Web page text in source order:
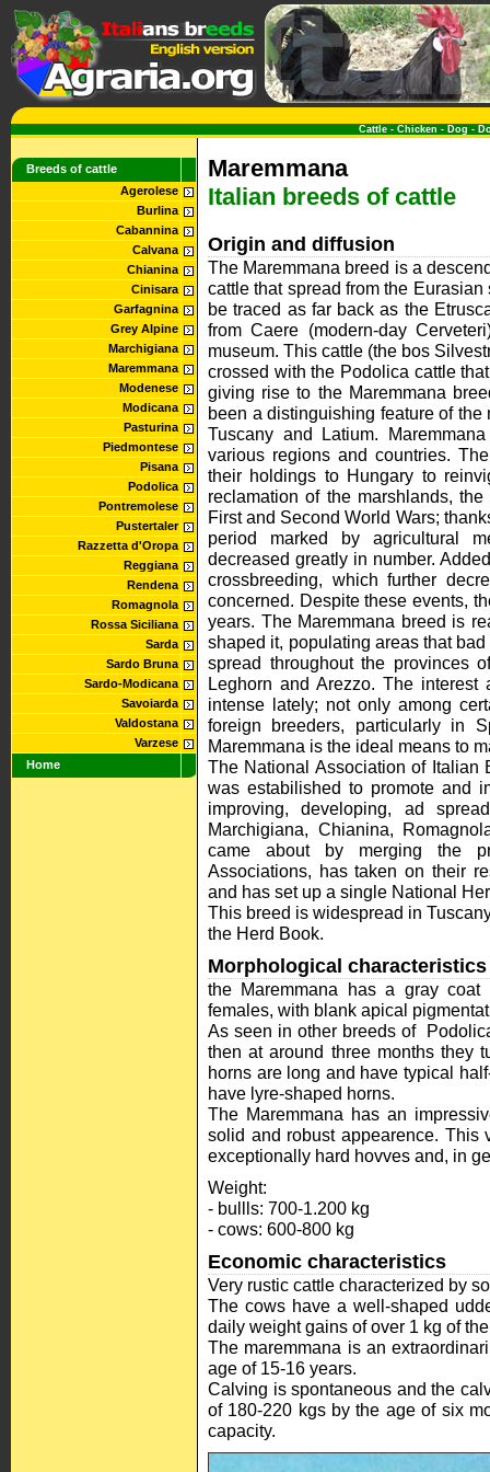
Cattle - Chicken - Dog -
Breeds of cattle
Agerolese
Burlina
Cabannina
Calvana
Chianina
Cinisara
Garfagnina
Grey Alpine
Marchigiana
Maremmana
Modenese
Modicana
Pasturina
Piedmontese
Pisana
Podolica
Pontremolese
Pustertaler
Razzetta d'Oropa
Reggiana
Rendena
Romagnola
Rossa Siciliana
Sarda
Sardo Bruna
Sardo-Modicana
Savoiarda
Valdostana
Varzese
Home
Maremmana
Italian breeds of cattle
Origin and diffusion
The Maremmana breed is a
cattle that spread from the
be traced as far back as the
from Caere (modern-day
museum. This cattle (the bos
crossed with the Podolica cattle
giving rise to the Maremmana
been a distinguishing feature of
Tuscany and Latium.
various regions and countries.
their holdings to Hungary to
reclamation of the marshlands,
First and Second World Wars;
period marked by agricultural
decreased greatly in number.
crossbreeding, which further
concerned. Despite these events,
years. The Maremmana breed is
shaped it, populating areas that
spread throughout the provinces
Leghorn and Arezzo. The
intense lately; not only among
foreign breeders, particularly in
Maremmana is the ideal means to
The National Association of Italian
was estabilished to promote and
improving, developing, ad
Marchigiana, Chianina,
came about by merging the
Associations, has taken on their
and has set up a single National
This breed is widespread in
the Herd Book.
Morphological characteristics
the Maremmana has a gray
females, with blank apical
As seen in other breeds of
then at around three months they
horns are long and have typical
have lyre-shaped horns.
The Maremmana has an
solid and robust appearence. This
exceptionally hard hovves and, in
Weight:
- bullls: 700-1.200 kg
- cows: 600-800 kg
Economic characteristics
Very rustic cattle characterized by
The cows have a well-shaped
daily weight gains of over 1 kg of
The maremmana is an
age of 15-16 years.
Calving is spontaneous and the
of 180-220 kgs by the age of six
capacity.